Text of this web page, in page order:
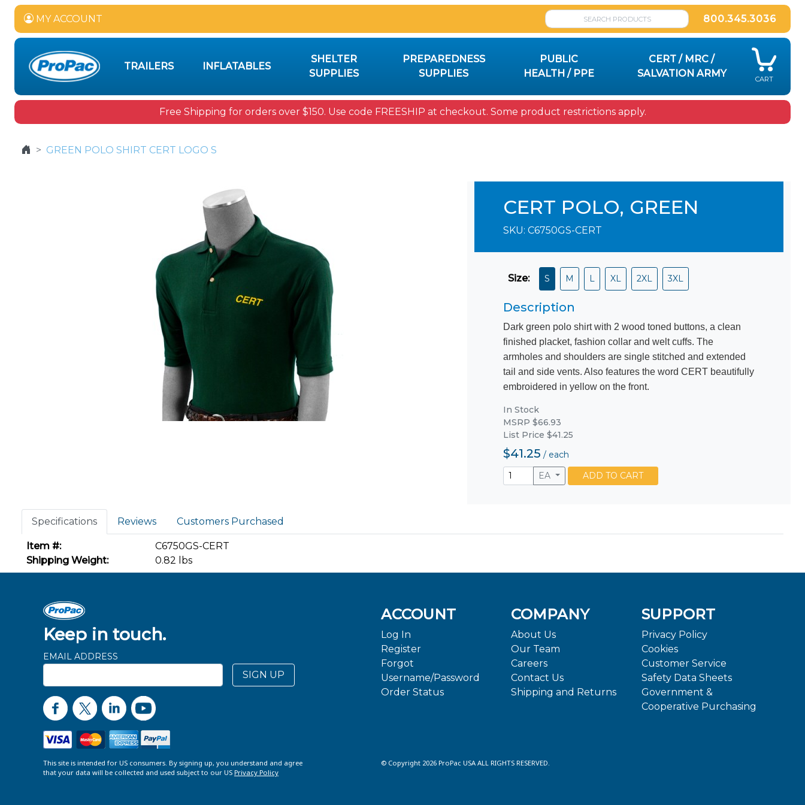
MY ACCOUNT 800.345.3036
TRAILERS INFLATABLES
SHELTER
SUPPLIES
PREPAREDNESS
SUPPLIES
PUBLIC
HEALTH / PPE
CERT / MRC /
SALVATION ARMY
CART
Free Shipping for orders over $150. Use code FREESHIP at checkout. Some product restrictions apply.
GREEN POLO SHIRT CERT LOGO S
CERT POLO, GREEN
SKU: C6750GS-CERT
Size: S M L XL 2XL 3XL
Description
Dark green polo shirt with 2 wood toned buttons, a clean
finished placket, fashion collar and welt cuffs. The
armholes and shoulders are single stitched and extended
tail and side vents. Also features the word CERT beautifully
embroidered in yellow on the front.
In Stock
MSRP $66.93
List Price $41.25
$41.25 / each
EA
ADD TO CART
Specifications Reviews Customers Purchased
Item #:
C6750GS-CERT
Shipping Weight:
0.82 lbs
Keep in touch.
EMAIL ADDRESS
SIGN UP
ACCOUNT
Log In
Register
Forgot
Username/Password
Order Status
COMPANY
About Us
Our Team
Careers
Contact Us
Shipping and Returns
SUPPORT
Privacy Policy
Cookies
Customer Service
Safety Data Sheets
Government &
Cooperative Purchasing
This site is intended for US consumers. By signing up, you understand and agree
that your data will be collected and used subject to our US Privacy Policy
© Copyright 2026 ProPac USA ALL RIGHTS RESERVED.